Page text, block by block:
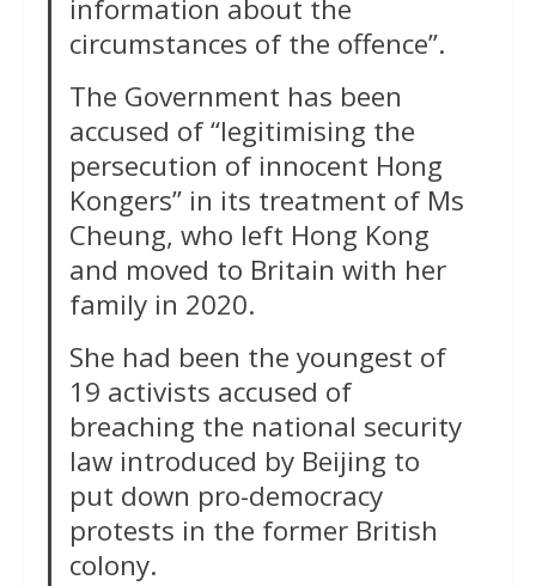
information about the
circumstances of the offence”.
The Government has been
accused of “legitimising the
persecution of innocent Hong
Kongers” in its treatment of Ms
Cheung, who left Hong Kong
and moved to Britain with her
family in 2020.
She had been the youngest of
19 activists accused of
breaching the national security
law introduced by Beijing to
put down pro-democracy
protests in the former British
colony.